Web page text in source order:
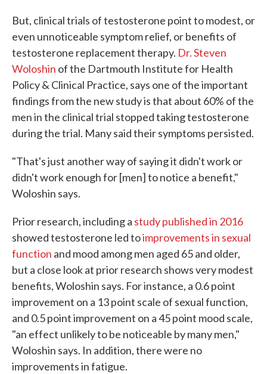
But, clinical trials of testosterone point to modest, or
even unnoticeable symptom relief, or benefits of
testosterone replacement therapy. Dr. Steven
Woloshin of the Dartmouth Institute for Health
Policy & Clinical Practice, says one of the important
findings from the new study is that about 60% of the
men in the clinical trial stopped taking testosterone
during the trial. Many said their symptoms persisted.
"That's just another way of saying it didn't work or
didn't work enough for [men] to notice a benefit,"
Woloshin says.
Prior research, including a study published in 2016
showed testosterone led toimprovements in sexual
function and mood among men aged 65 and older,
but a close look at prior research shows very modest
benefits, Woloshin says. For instance, a 0.6 point
improvement on a 13 point scale of sexual function,
and 0.5 point improvement on a 45 point mood scale,
"an effect unlikely to be noticeable by many men,"
Woloshin says. In addition, there were no
improvements in fatigue.